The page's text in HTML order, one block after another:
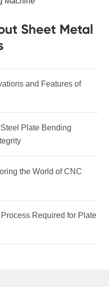
Sheet Metal
and Features of
Plate Bending
the World of CNC
Required for Plate